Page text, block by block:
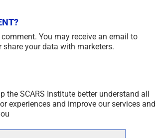
the SCARS Institute better understand all
experiences and improve our services and
You may receive an email to
share your data with marketers.